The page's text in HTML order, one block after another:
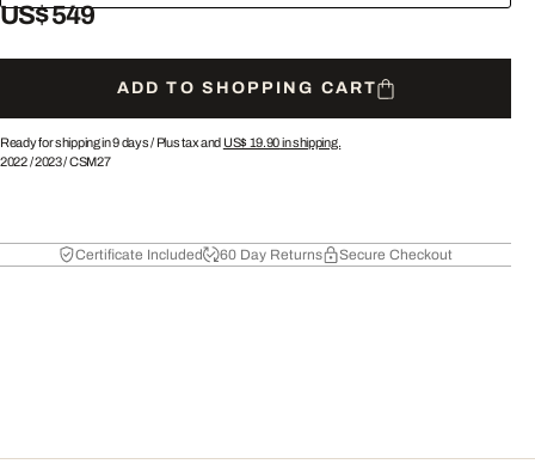
US$ 549
ADD TO SHOPPING CART
Ready for shipping in 9 days / Plus tax and US$ 19.90in shipping.
2022/2023/CSM27
Certificate Included 60 Day Returns Secure Checkout